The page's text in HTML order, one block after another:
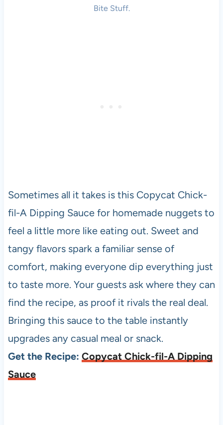
Bite Stuff.
Sometimes all it takes is this Copycat Chick-
fil-A Dipping Sauce for homemade nuggets to
feel a little more like eating out. Sweet and
tangy flavors spark a familiar sense of
comfort, making everyone dip everything just
to taste more. Your guests ask where they can
find the recipe, as proof it rivals the real deal.
Bringing this sauce to the table instantly
upgrades any casual meal or snack.
Get the Recipe: Copycat Chick-fil-A Dipping
Sauce